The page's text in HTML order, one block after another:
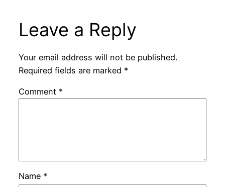
Leave a Reply
Your email address will not be published.
Required fields are marked *
Comment *
Name *